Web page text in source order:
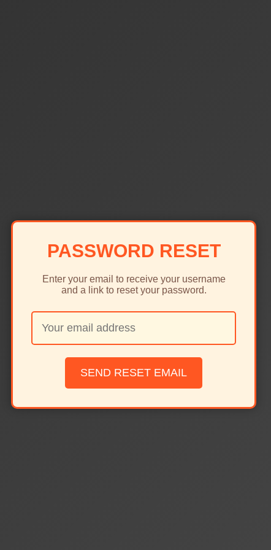
PASSWORD RESET
Enter your email to receive your username
and a link to reset your password.
SEND RESET EMAIL